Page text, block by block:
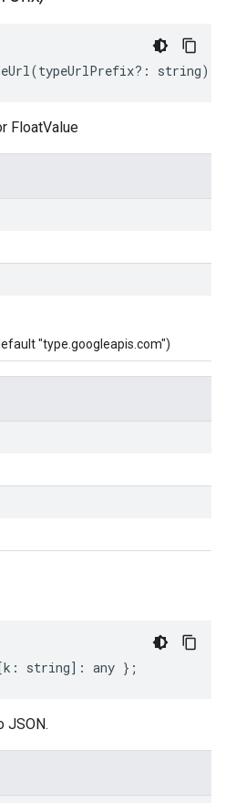
(typeUrlPrefix?: string)
FloatValue
"type.googleapis.com")
k : string] : any };
JSON.